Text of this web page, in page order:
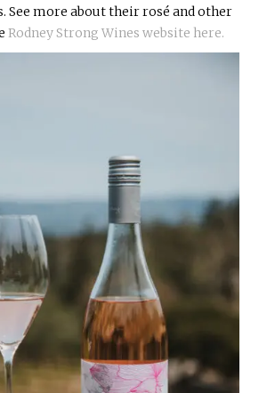
See more about their rosé and other
Rodney Strong Wines website here.